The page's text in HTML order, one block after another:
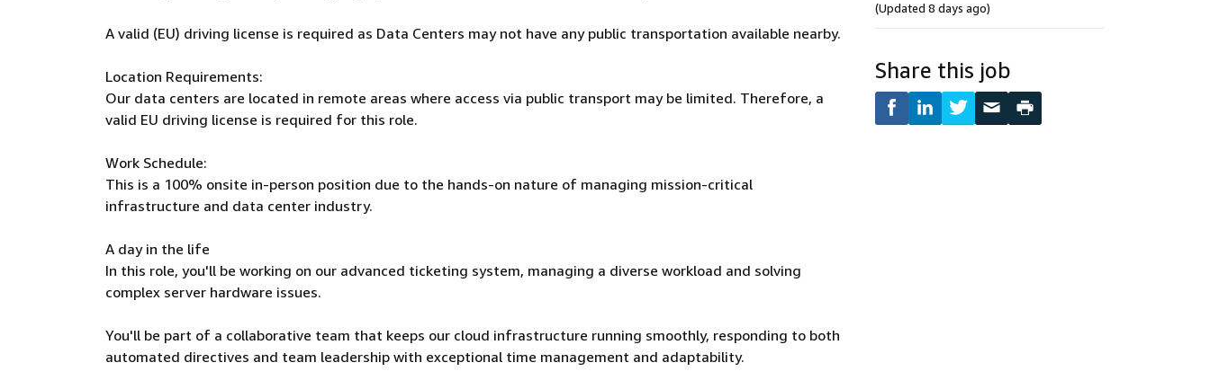
A valid (EU) driving license is required as Data Centers may not have any public transportation available nearby.
Location Requirements:
Our data centers are located in remote areas where access via public transport may be limited. Therefore, a
valid EU driving license is required for this role.
Work Schedule:
This is a 100% onsite in-person position due to the hands-on nature of managing mission-critical
infrastructure and data center industry.
A day in the life
In this role, you'll be working on our advanced ticketing system, managing a diverse workload and solving
complex server hardware issues.
You'll be part of a collaborative team that keeps our cloud infrastructure running smoothly, responding to both
automated directives and team leadership with exceptional time management and adaptability.
(Updated 8 days ago)
Share this job